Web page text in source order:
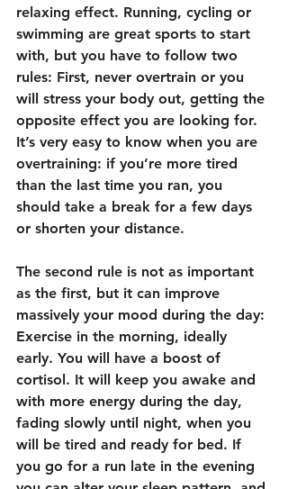
relaxing effect. Running, cycling or
swimming are great sports to start
with, but you have to follow two
rules: First, never overtrain or you
will stress your body out, getting the
opposite effect you are looking for.
It’s very easy to know when you are
overtraining: if you’re more tired
than the last time you ran, you
should take a break for a few days
or shorten your distance.
The second rule is not as important
as the first, but it can improve
massively your mood during the day:
Exercise in the morning, ideally
early. You will have a boost of
cortisol. It will keep you awake and
with more energy during the day,
fading slowly until night, when you
will be tired and ready for bed. If
you go for a run late in the evening